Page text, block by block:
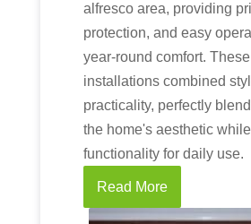
alfresco area, providing
protection, and easy
year-round comfort.
installations combined
practicality, perfectly
the home's aesthetic
functionality for daily use.
Read More